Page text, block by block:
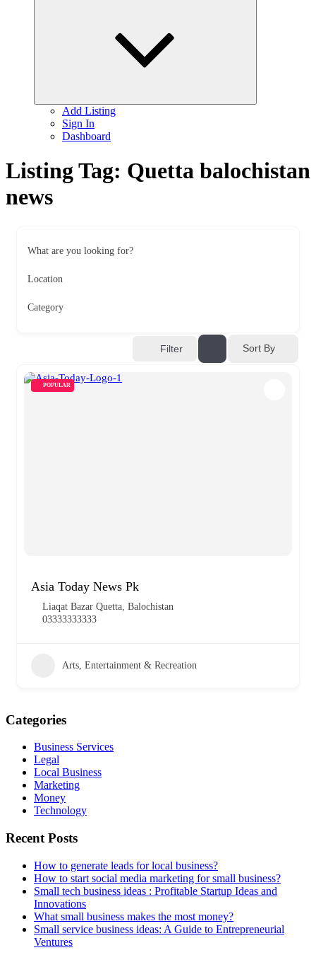
Add Listing
Sign In
Dashboard
Listing Tag: Quetta balochistan
news
What are you looking for?
Location
Category
Filter Sort By
POPULAR
Asia Today News Pk
Liaqat Bazar Quetta, Balochistan
03333333333
Arts, Entertainment & Recreation
Categories
Business Services
Legal
Local Business
Marketing
Money
Technology
Recent Posts
How to generate leads for local business?
How to start social media marketing for small business?
Small tech business ideas : Profitable Startup Ideas and
Innovations
What small business makes the most money?
Small service business ideas: A Guide to Entrepreneurial
Ventures